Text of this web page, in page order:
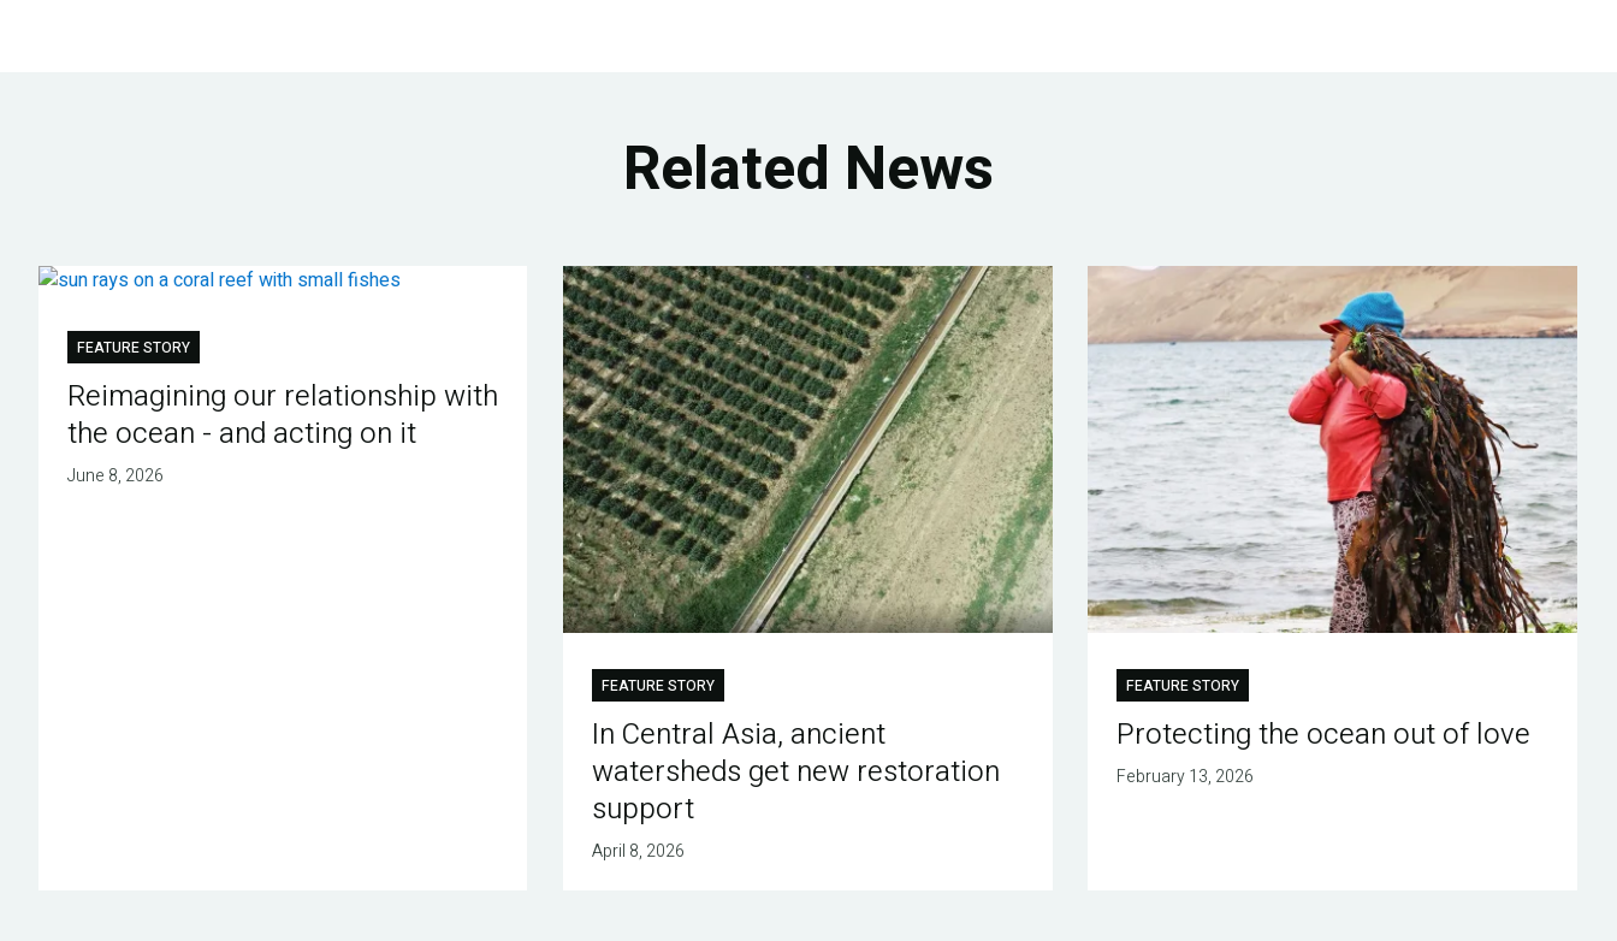
Related News
FEATURE STORY
Reimagining our relationship with
the ocean - and acting on it
June 8, 2026
FEATURE STORY
In Central Asia, ancient
watersheds get new restoration
support
April 8, 2026
FEATURE STORY
Protecting the ocean out of love
February 13, 2026